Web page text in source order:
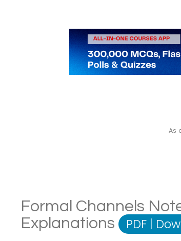
As
Formal Channels
Explanations
PDF |